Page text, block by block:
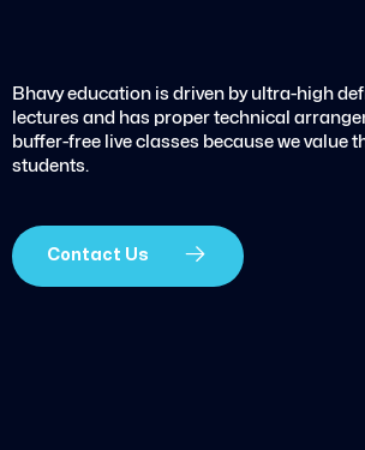
Bhavy education is driven by ultra-high
lectures and has proper technical
buffer-free live classes because we value
students.
Contact Us